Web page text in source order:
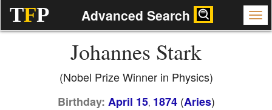
TFP Advanced Search
Johannes Stark
(Nobel Prize Winner in Physics)
Birthday: April 15, 1874(Aries)